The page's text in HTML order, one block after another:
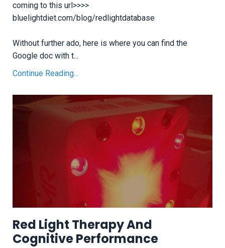
coming to this url>>>>
bluelightdiet.com/blog/redlightdatabase
Without further ado, here is where you can find the
Google doc with t...
Continue Reading...
Red Light Therapy And
Cognitive Performance